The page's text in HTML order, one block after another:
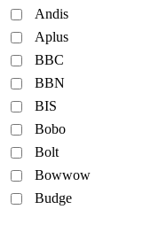
Andis
Aplus
BBC
BBN
BIS
Bobo
Bolt
Bowwow
Budge